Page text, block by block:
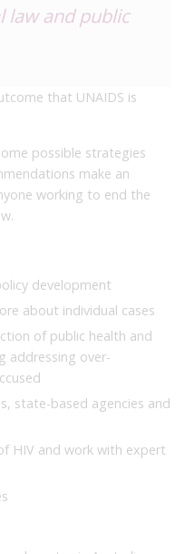
law and public
that UNAIDS is
possible strategies
make an
working to end the
development
about individual cases
of public health and
addressing over-
state-based agencies and
HIV and work with expert